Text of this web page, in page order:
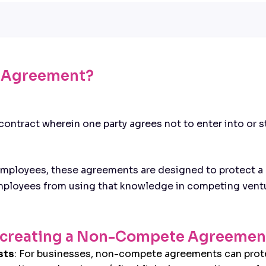
wherein one party agrees not to enter into or
these agreements are designed to protect
from using that knowledge in competing
a Non-Compete
: For businesses, non-compete agreements can